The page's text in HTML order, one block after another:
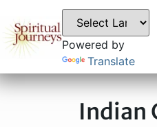
Powered by
Translate
Indian